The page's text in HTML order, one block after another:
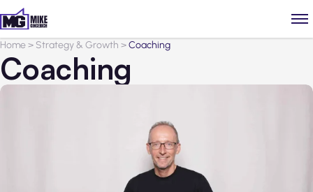
Home> Strategy & Growth >Coaching
Coaching